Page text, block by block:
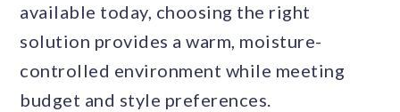
available today, choosing the right
solution provides a warm, moisture-
controlled environment while meeting
budget and style preferences.